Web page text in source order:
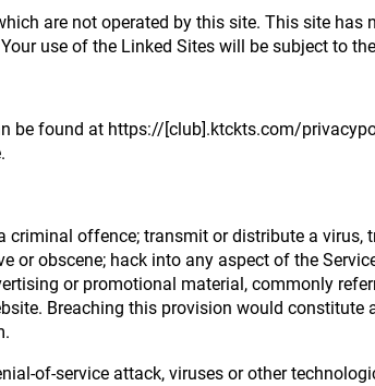
are not operated by this site. This site
use of the Linked Sites will be subject to
be found at https://[club].ktckts.com/
offence; transmit or distribute a
obscene; hack into any aspect of the
or promotional material, commonly
Breaching this provision would
of-service attack, viruses or other